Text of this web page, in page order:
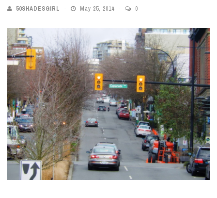
50SHADESGIRL May 25, 2014 0